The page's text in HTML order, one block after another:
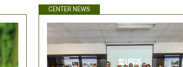
CENTER NEWS